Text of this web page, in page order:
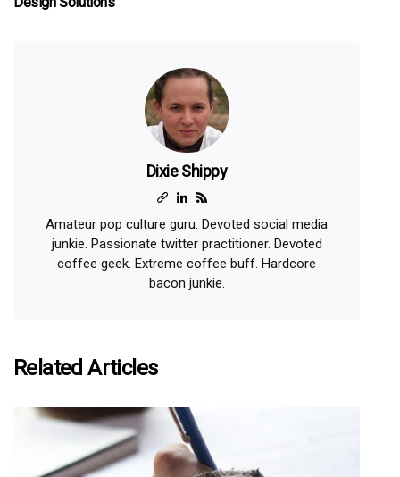
Dixie Shippy
Amateur pop culture guru. Devoted social media
junkie. Passionate twitter practitioner. Devoted
coffee geek. Extreme coffee buff. Hardcore
bacon junkie.
Related Articles